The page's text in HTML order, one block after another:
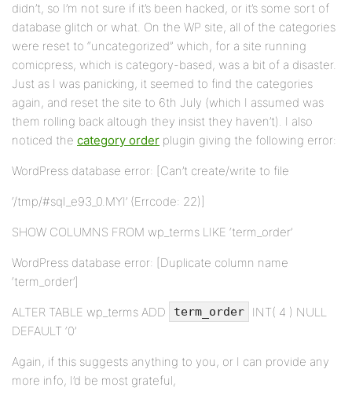
didn’t, so I’m not sure if it’s been hacked, or it’s some sort of
database glitch or what. On the WP site, all of the categories
were reset to “uncategorized” which, for a site running
comicpress, which is category-based, was a bit of a disaster.
Just as I was panicking, it seemed to find the categories
again, and reset the site to 6th July (which I assumed was
them rolling back altough they insist they haven’t). I also
noticed the category order plugin giving the following error:
WordPress database error: [Can’t create/write to file
‘/tmp/#sql_e93_0.MYI’ (Errcode: 22)]
SHOW COLUMNS FROM wp_terms LIKE ‘term_order’
WordPress database error: [Duplicate column name
‘term_order’]
ALTER TABLE wp_terms ADD term_order
INT( 4 ) NULL
DEFAULT ‘0’
Again, if this suggests anything to you, or I can provide any
more info, I’d be most grateful,